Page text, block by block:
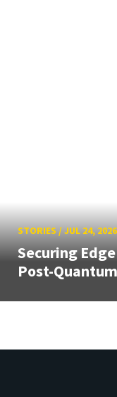
STORIES /JUL 24, 2026
Securing
Post-